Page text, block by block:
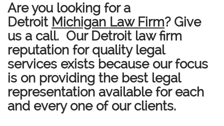
Are you looking for a
Detroit Michigan Law Firm? Give
us a call. Our Detroit law firm
reputation for quality legal
services exists because our focus
is on providing the best legal
representation available for each
and every one of our clients.